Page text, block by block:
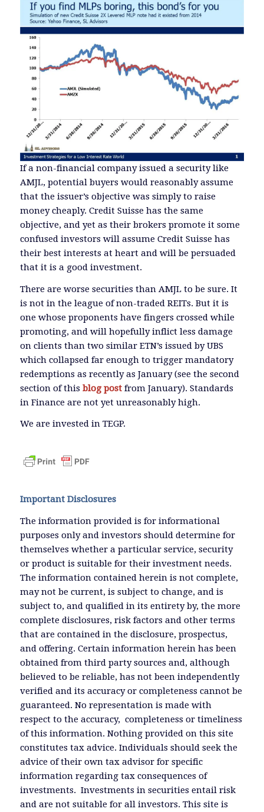
If a non-financial company issued a security like
AMJL, potential buyers would reasonably assume
that the issuer’s objective was simply to raise
money cheaply. Credit Suisse has the same
objective, and yet as their brokers promote it some
confused investors will assume Credit Suisse has
their best interests at heart and will be persuaded
that it is a good investment.
There are worse securities than AMJL to be sure. It
is not in the league of non-traded REITs. But it is
one whose proponents have fingers crossed while
promoting, and will hopefully inflict less damage
on clients than two similar ETN’s issued by UBS
which collapsed far enough to trigger mandatory
redemptions as recently as January (see the second
section of this blog postfrom January). Standards
in Finance are not yet unreasonably high.
We are invested in TEGP.
Important Disclosures
The information provided is for informational
purposes only and investors should determine for
themselves whether a particular service, security
or product is suitable for their investment needs.
The information contained herein is not complete,
may not be current, is subject to change, and is
subject to, and qualified in its entirety by, the more
complete disclosures, risk factors and other terms
that are contained in the disclosure, prospectus,
and offering. Certain information herein has been
obtained from third party sources and, although
believed to be reliable, has not been independently
verified and its accuracy or completeness cannot be
guaranteed. No representation is made with
respect to the accuracy, completeness or timeliness
of this information. Nothing provided on this site
constitutes tax advice. Individuals should seek the
advice of their own tax advisor for specific
information regarding tax consequences of
investments. Investments in securities entail risk
and are not suitable for all investors. This site is